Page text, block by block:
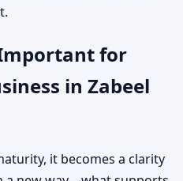
for
in Zabeel
it becomes a clarity